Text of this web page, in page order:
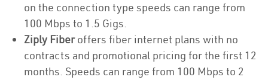
on the connection type speeds can range from
100 Mbps to 1.5 Gigs.
Ziply Fiberoffers fiber internet plans with no
contracts and promotional pricing for the first 12
months. Speeds can range from 100 Mbps to 2